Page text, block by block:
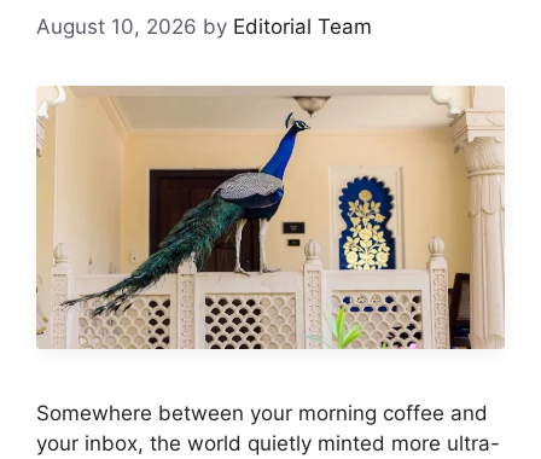
August 10, 2026 by Editorial Team
Somewhere between your morning coffee and
your inbox, the world quietly minted more ultra-